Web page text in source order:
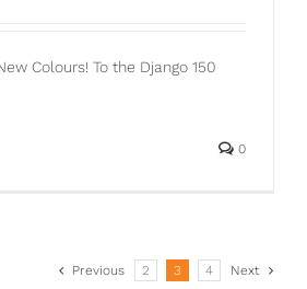
Colours! To the Django 150
0
Previous 2 3 4 Next